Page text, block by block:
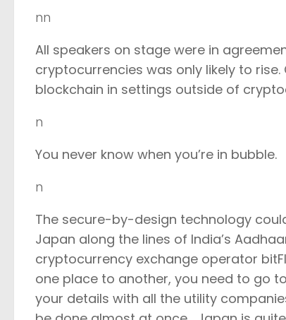
nn
All speakers on stage were in
cryptocurrencies was only likely to
blockchain in settings outside of
n
You never know when you’re in bubble.
n
The secure-by-design technology
Japan along the lines of India’s
cryptocurrency exchange operator
one place to another, you need to go
your details with all the utility